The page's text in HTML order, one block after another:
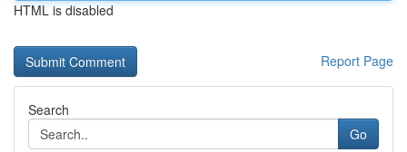
HTML is disabled
Report Page
Search
Go